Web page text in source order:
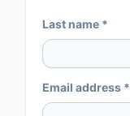
Last name *
Email address *